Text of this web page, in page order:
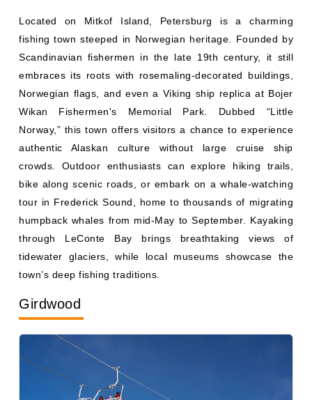
fishing town steeped in Norwegian heritage. Founded by
Scandinavian fishermen in the late 19th century, it still
embraces its roots with rosemaling-decorated buildings,
Norwegian flags, and even a Viking ship replica at Bojer
Wikan Fishermen's Memorial Park. Dubbed “Little
Norway,” this town offers visitors a chance to experience
authentic Alaskan culture without large cruise ship
crowds. Outdoor enthusiasts can explore hiking trails,
bike along scenic roads, or embark on a whale-watching
tour in Frederick Sound, home to thousands of migrating
humpback whales from mid-May to September. Kayaking
through LeConte Bay brings breathtaking views of
tidewater glaciers, while local museums showcase the
town’s deep fishing traditions.